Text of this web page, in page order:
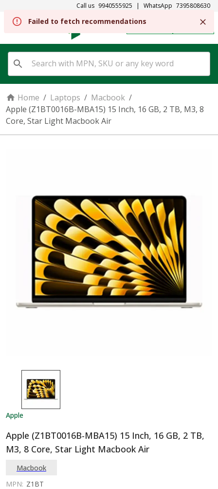
Call us 9940555925 | WhatsApp 7395808630
SIGN IN
Home / Laptops / Macbook /
Apple (Z1BT0016B-MBA15) 15 Inch, 16 GB, 2 TB, M3, 8
Core, Star Light Macbook Air
Apple
Apple (Z1BT0016B-MBA15) 15 Inch, 16 GB, 2 TB,
M3, 8 Core, Star Light Macbook Air
Macbook
MPN: Z1BT